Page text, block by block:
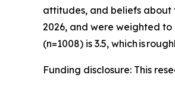
attitudes, and beliefs about
2026, and were weighted to
(n=1008) is 3.5, which is
Funding disclosure: This